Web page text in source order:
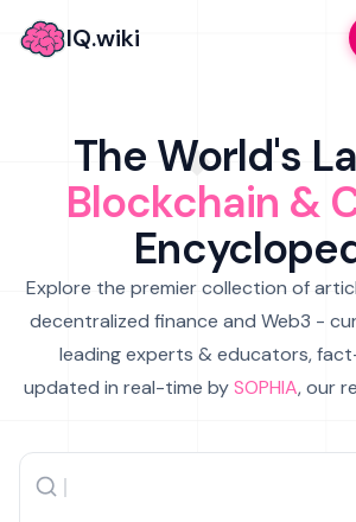
IQ.wiki
The World's
Blockchain &
Explore the premier collection of
decentralized finance and Web3 -
leading experts & educators,
updated in real-time bySOPHIA, our